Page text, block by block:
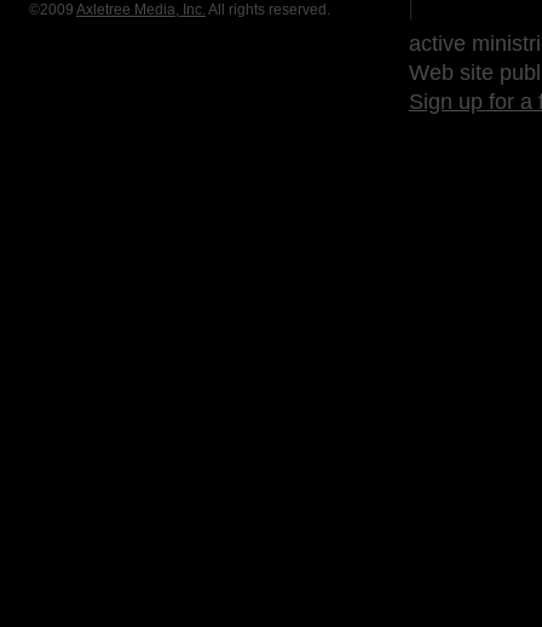
©2009 Axletree Media, Inc. All rights reserved.
active
Web site
Sign up for a